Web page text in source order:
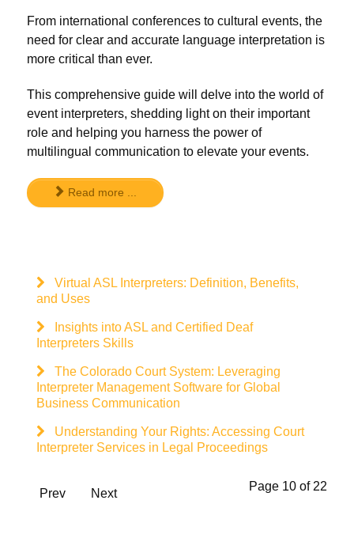
From international conferences to cultural events, the
need for clear and accurate language interpretation is
more critical than ever.
This comprehensive guide will delve into the world of
event interpreters, shedding light on their important
role and helping you harness the power of
multilingual communication to elevate your events.
Read more ...
Virtual ASL Interpreters: Definition, Benefits,
and Uses
Insights into ASL and Certified Deaf
Interpreters Skills
The Colorado Court System: Leveraging
Interpreter Management Software for Global
Business Communication
Understanding Your Rights: Accessing Court
Interpreter Services in Legal Proceedings
Page 10 of 22
Prev Next